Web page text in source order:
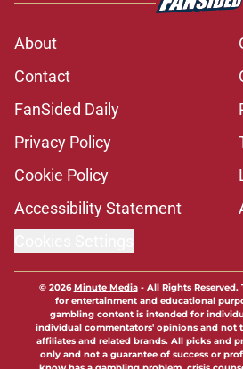
About
Contact
FanSided Daily
Privacy Policy
Cookie Policy
Accessibility Statement
© 2026Minute Media- All Rights
for entertainment and educational
gambling content is intended for
individual commentators' opinions and not
affiliates and related brands. All picks and
only and not a guarantee of success or